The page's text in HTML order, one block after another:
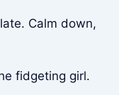
Calm down,
fidgeting girl.